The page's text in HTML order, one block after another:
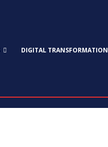
DIGITAL TRANSFORMATION